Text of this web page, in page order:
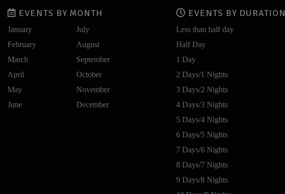
EVENTS BY MONTH
January
February
March
April
May
June
July
August
September
October
November
December
EVENTS BY DURATION
Less than half day
Half Day
1 Day
2 Days/1 Nights
3 Days/2 Nights
4 Days/3 Nights
5 Days/4 Nights
6 Days/5 Nights
7 Days/6 Nights
8 Days/7 Nights
9 Days/8 Nights